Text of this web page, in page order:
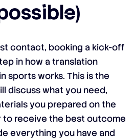
contact, booking a kick-off
in how a translation
sports works. This is the
discuss what you need,
you prepared on the
to receive the best outcome
everything you have and